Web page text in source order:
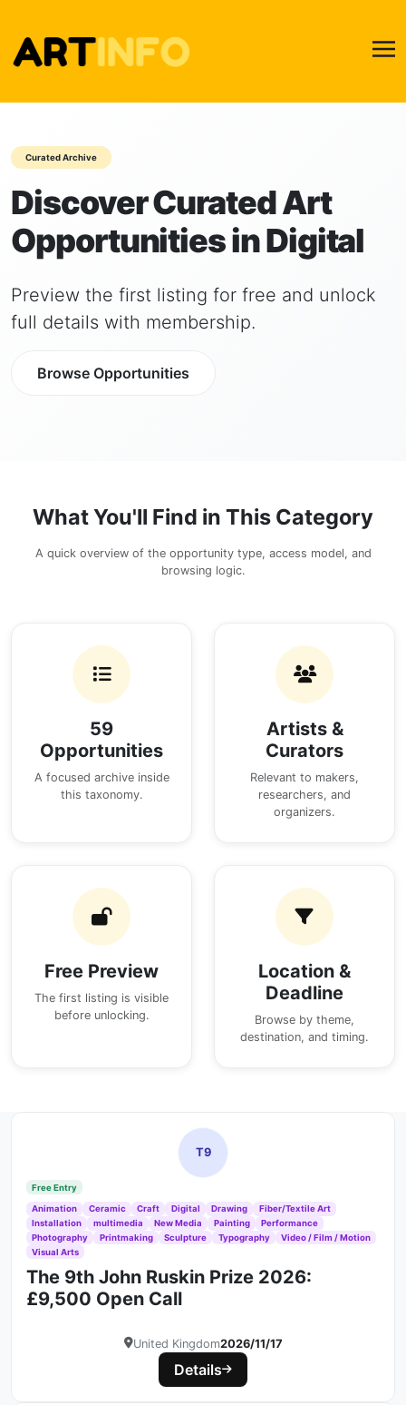
Curated Archive
Discover Curated Art
Opportunities in Digital
Preview the first listing for free and unlock
full details with membership.
Browse Opportunities
What You'll Find in This Category
A quick overview of the opportunity type, access model, and
browsing logic.
59
Opportunities
A focused archive inside
this taxonomy.
Artists &
Curators
Relevant to makers,
researchers, and
organizers.
Free Preview
The first listing is visible
before unlocking.
Location &
Deadline
Browse by theme,
destination, and timing.
T9
Free Entry
Animation Ceramic Craft Digital Drawing
Fiber/Textile Art
Installation
multimedia New Media Painting
Performance
Photography
Printmaking Sculpture Typography
Video / Film / Motion
Visual Arts
The 9th John Ruskin Prize 2026:
£9,500 Open Call
United Kingdom2026/11/17
Details